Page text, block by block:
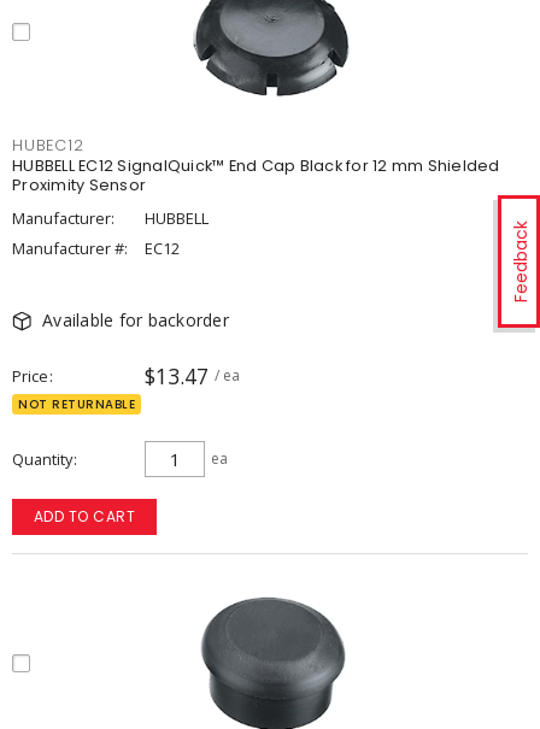
Feedback
HUBEC12
HUBBELL EC12 SignalQuick™ End Cap Black for 12 mm Shielded
Proximity Sensor
Manufacturer:
HUBBELL
Manufacturer #:
EC12
Available for backorder
Price $13.47 / ea
NOT RETURNABLE
Quantity ea
ADD TO CART